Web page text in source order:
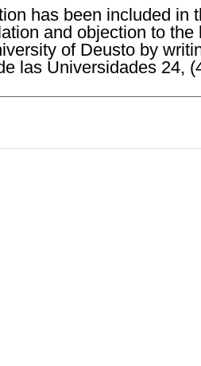
has been included in
and objection to
of Deusto by
las Universidades 24,